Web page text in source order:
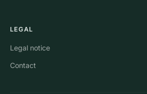
LEGAL
Legal notice
Contact